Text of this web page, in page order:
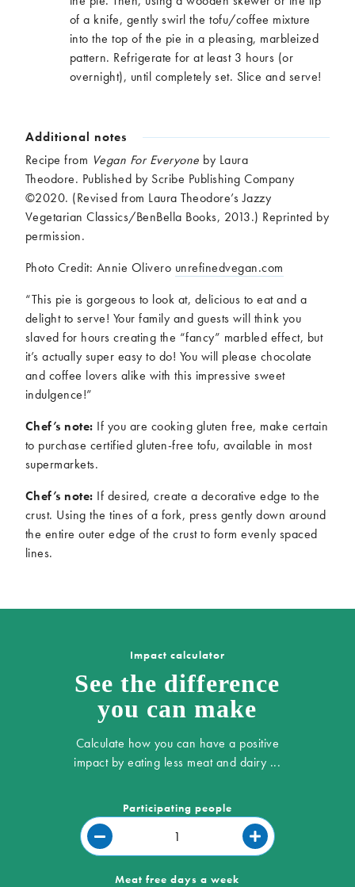
of a knife, gently swirl the tofu/coffee mixture
into the top of the pie in a pleasing, marbleized
pattern. Refrigerate for at least 3 hours (or
overnight), until completely set. Slice and serve!
Additional notes
Recipe from Vegan For Everyone by Laura
Theodore. Published by Scribe Publishing Company
©2020. (Revised from Laura Theodore’s Jazzy
Vegetarian Classics/BenBella Books, 2013.) Reprinted by
permission.
Photo Credit: Annie Olivero unrefinedvegan.com
“This pie is gorgeous to look at, delicious to eat and a
delight to serve! Your family and guests will think you
slaved for hours creating the “fancy” marbled effect, but
it’s actually super easy to do! You will please chocolate
and coffee lovers alike with this impressive sweet
indulgence!”
Chef’s note: If you are cooking gluten free, make certain
to purchase certified gluten-free tofu, available in most
supermarkets.
Chef’s note: If desired, create a decorative edge to the
crust. Using the tines of a fork, press gently down around
the entire outer edge of the crust to form evenly spaced
lines.
Impact calculator
See the difference
you can make
Calculate how you can have a positive
impact by eating less meat and dairy ...
Participating people
Meat free days a week